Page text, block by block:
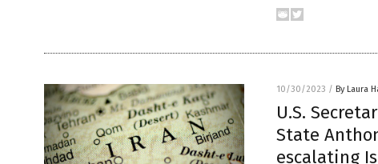
10/30/2023 / By Laura
U.S.
State
escalating